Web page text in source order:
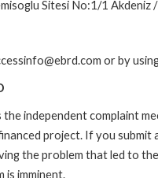
Sitesi No:1/1 Akdeniz
or by
independent complaint
project. If you
the problem that led to
is imminent.